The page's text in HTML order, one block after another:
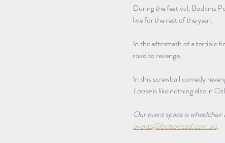
During the festival, Bodkins
live for the rest of the year.
In the aftermath of a terrible
road to revenge.
In this screwball comedy
Loose is like nothing else in
Our event space is
events@betterread.com.au.